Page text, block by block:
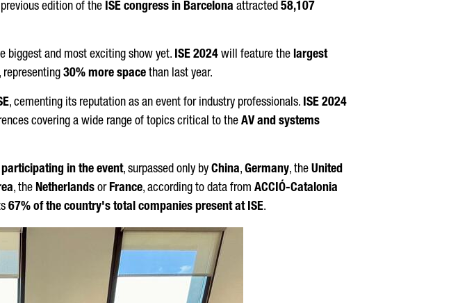
previous edition of the ISE congress in Barcelona attracted 58,107
biggest and most exciting show yet. ISE 2024 will feature the largest
, representing 30% more space than last year.
, cementing its reputation as an event for industry professionals. ISE 2024
covering a wide range of topics critical to the AV and systems
in the event, surpassed only by China, Germany, the United
, the Netherlands orFrance, according to data from ACCIÓ-Catalonia
67% of the country's total companies present at ISE.